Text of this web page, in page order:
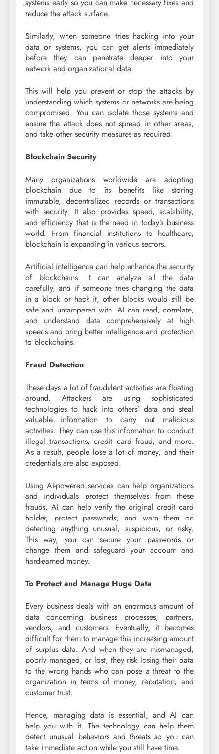
systems early so you can make necessary fixes and
reduce the attack surface.
Similarly, when someone tries hacking into your
data or systems, you can get alerts immediately
before they can penetrate deeper into your
network and organizational data.
This will help you prevent or stop the attacks by
understanding which systems or networks are being
compromised. You can isolate those systems and
ensure the attack does not spread in other areas,
and take other security measures as required.
Blockchain Security
Many organizations worldwide are adopting
blockchain due to its benefits like storing
immutable, decentralized records or transactions
with security. It also provides speed, scalability,
and efficiency that is the need in today’s business
world. From financial institutions to healthcare,
blockchain is expanding in various sectors.
Artificial intelligence can help enhance the security
of blockchains. It can analyze all the data
carefully, and if someone tries changing the data
in a block or hack it, other blocks would still be
safe and untampered with. AI can read, correlate,
and understand data comprehensively at high
speeds and bring better intelligence and protection
to blockchains.
Fraud Detection
These days a lot of fraudulent activities are floating
around. Attackers are using sophisticated
technologies to hack into others’ data and steal
valuable information to carry out malicious
activities. They can use this information to conduct
illegal transactions, credit card fraud, and more.
As a result, people lose a lot of money, and their
credentials are also exposed.
Using AI-powered services can help organizations
and individuals protect themselves from these
frauds. AI can help verify the original credit card
holder, protect passwords, and warn them on
detecting anything unusual, suspicious, or risky.
This way, you can secure your passwords or
change them and safeguard your account and
hard-earned money.
To Protect and Manage Huge Data
Every business deals with an enormous amount of
data concerning business processes, partners,
vendors, and customers. Eventually, it becomes
difficult for them to manage this increasing amount
of surplus data. And when they are mismanaged,
poorly managed, or lost, they risk losing their data
to the wrong hands who can pose a threat to the
organization in terms of money, reputation, and
customer trust.
Hence, managing data is essential, and AI can
help you with it. The technology can help them
detect unusual behaviors and threats so you can
take immediate action while you still have time.